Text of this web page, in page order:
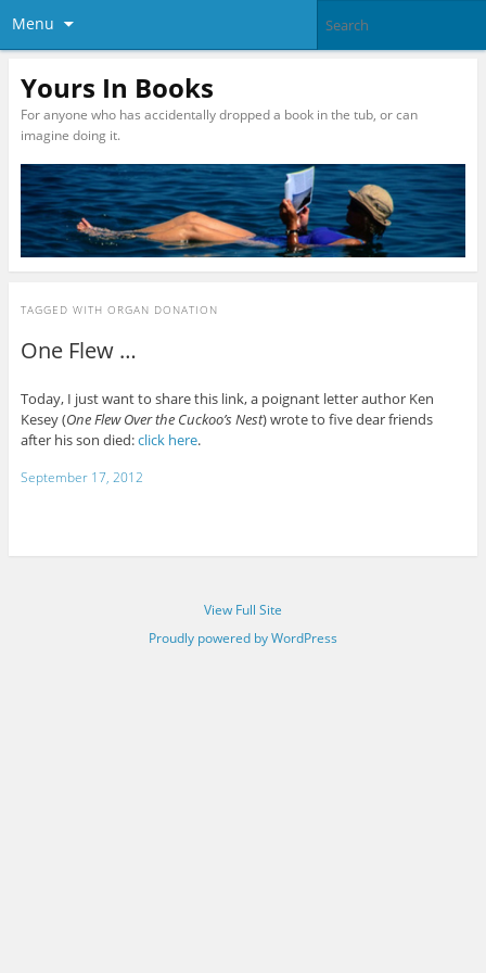
Menu
Yours In Books
For anyone who has accidentally dropped a book in the tub, or can
imagine doing it.
TAGGED WITH ORGAN DONATION
One Flew …
Today, I just want to share this link, a poignant letter author Ken
Kesey (One Flew Over the Cuckoo’s Nest) wrote to five dear friends
after his son died:click here.
September 17, 2012
View Full Site
Proudly powered by WordPress